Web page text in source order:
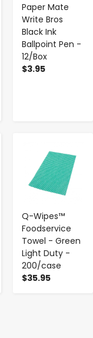
Paper Mate
Write Bros
Black Ink
Ballpoint Pen -
12/Box
$3.95
Q-Wipes™
Foodservice
Towel - Green
Light Duty -
200/case
$35.95